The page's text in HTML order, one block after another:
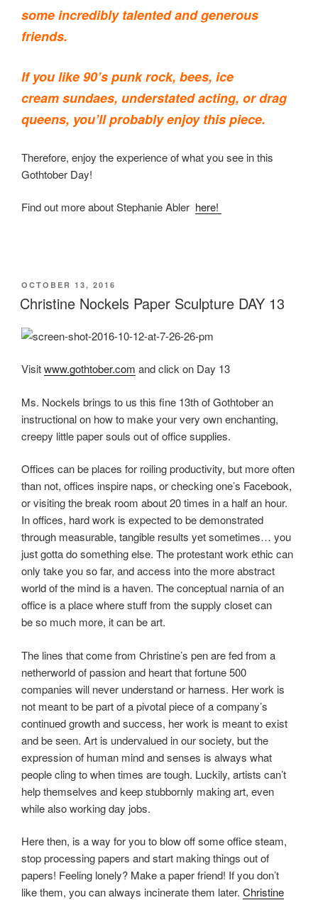
some incredibly talented and generous
friends.
If you like 90’s punk rock, bees, ice
cream sundaes, understated acting, or drag
queens, you’ll probably enjoy this piece.
Therefore, enjoy the experience of what you see in this
Gothtober Day!
Find out more about Stephanie Abler here!
POSTED
ON
OCTOBER 13, 2016
Christine Nockels Paper Sculpture DAY 13
Visitwww.gothtober.com and click on Day 13
Ms. Nockels brings to us this fine 13th of Gothtober an
instructional on how to make your very own enchanting,
creepy little paper souls out of office supplies.
Offices can be places for roiling productivity, but more often
than not, offices inspire naps, or checking one’s Facebook,
or visiting the break room about 20 times in a half an hour.
In offices, hard work is expected to be demonstrated
through measurable, tangible results yet sometimes… you
just gotta do something else. The protestant work ethic can
only take you so far, and access into the more abstract
world of the mind is a haven. The conceptual narnia of an
office is a place where stuff from the supply closet can
be so much more, it can be art.
The lines that come from Christine’s pen are fed from a
netherworld of passion and heart that fortune 500
companies will never understand or harness. Her work is
not meant to be part of a pivotal piece of a company’s
continued growth and success, her work is meant to exist
and be seen. Art is undervalued in our society, but the
expression of human mind and senses is always what
people cling to when times are tough. Luckily, artists can’t
help themselves and keep stubbornly making art, even
while also working day jobs.
Here then, is a way for you to blow off some office steam,
stop processing papers and start making things out of
papers! Feeling lonely? Make a paper friend! If you don’t
like them, you can always incinerate them later. Christine